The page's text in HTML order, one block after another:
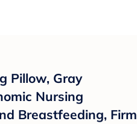
Pillow, Gray
Nursing
Breastfeeding, Firm